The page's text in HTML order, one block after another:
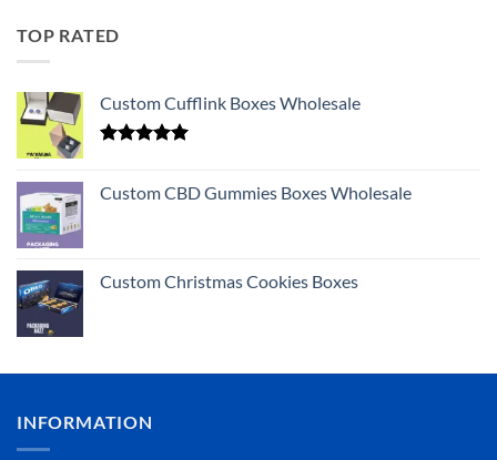
TOP RATED
Custom Cufflink Boxes Wholesale
Custom CBD Gummies Boxes Wholesale
Custom Christmas Cookies Boxes
INFORMATION